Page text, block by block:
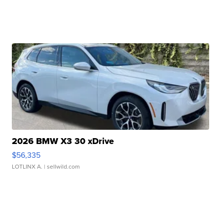
2026 BMW X3 30 xDrive
$56,335
LOTLINX A. | sellwild.com